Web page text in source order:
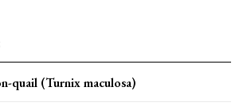
quail (Turnix maculosa)